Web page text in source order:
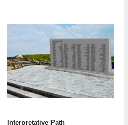
Interpretative Path